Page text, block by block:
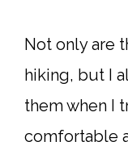
Not only are
hiking, but I
them when I
comfortable